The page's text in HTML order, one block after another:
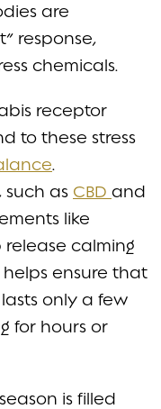
are
response,
chemicals.
receptor
to these stress
.
such as CBD and
like
release calming
helps ensure that
only a few
for hours or
is filled